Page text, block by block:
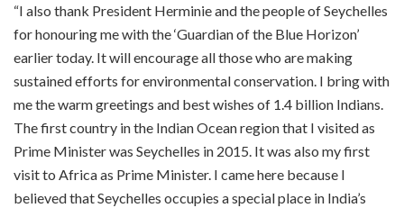
“I also thank President Herminie and the people of Seychelles
for honouring me with the ‘Guardian of the Blue Horizon’
earlier today. It will encourage all those who are making
sustained efforts for environmental conservation. I bring with
me the warm greetings and best wishes of 1.4 billion Indians.
The first country in the Indian Ocean region that I visited as
Prime Minister was Seychelles in 2015. It was also my first
visit to Africa as Prime Minister. I came here because I
believed that Seychelles occupies a special place in India’s